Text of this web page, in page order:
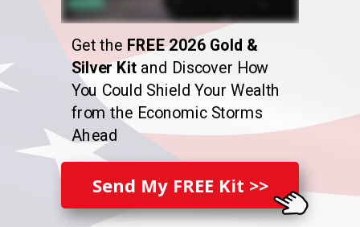
Get the FREE 2026 Gold &
Silver Kit and Discover How
You Could Shield Your Wealth
from the Economic Storms
Ahead
Send My FREE Kit >>